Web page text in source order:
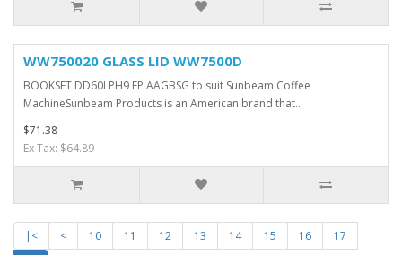
WW750020 GLASS LID WW7500D
BOOKSET DD60I PH9 FP AAGBSG to suit Sunbeam Coffee
MachineSunbeam Products is an American brand that..
$71.38
Ex Tax: $64.89
|< < 10 11 12 13 14 15 16
17